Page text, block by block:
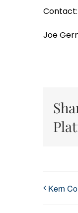
Contact:
Joe
Kern